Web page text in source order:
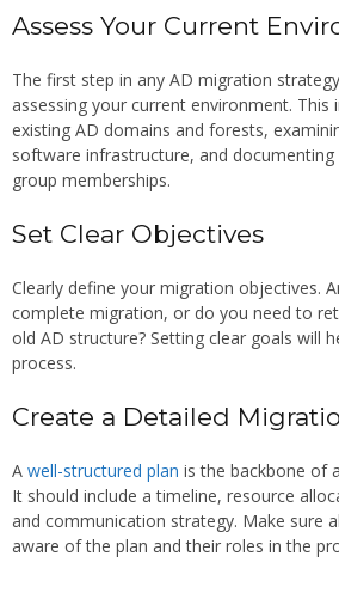
Assess Your Current
The first step in any AD migration
assessing your current environment. This
existing AD domains and forests,
software infrastructure, and documenting
group memberships.
Set Clear Objectives
Clearly define your migration objectives.
complete migration, or do you need to
old AD structure? Setting clear goals will
process.
Create a Detailed
A well-structured plan is the backbone of
It should include a timeline, resource
and communication strategy. Make sure
aware of the plan and their roles in the